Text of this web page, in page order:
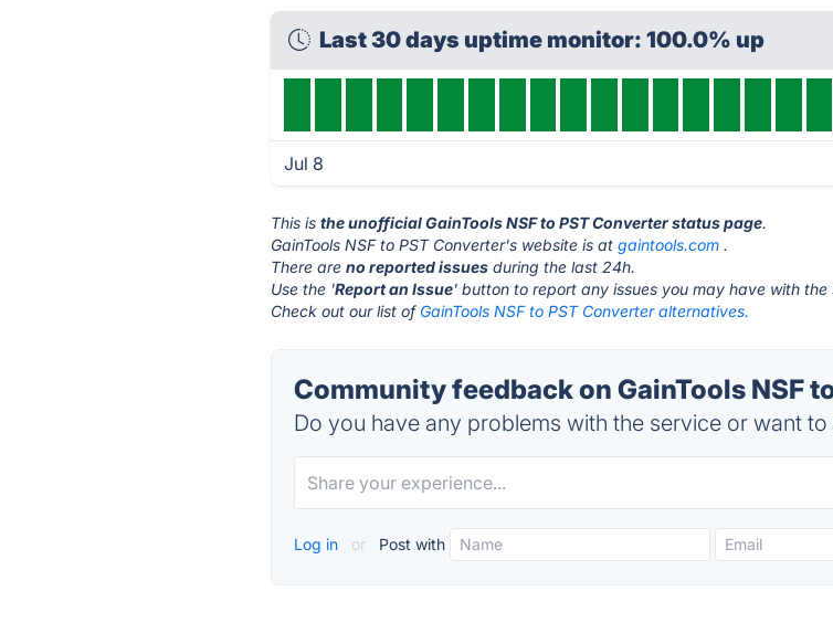
Last 30 days uptime monitor: 100.0% up
Jul 8
This isthe unofficial GainTools NSF to PST Converter status page.
GainTools NSF to PST Converter's website is atgaintools.com .
There areno reported issues during the last 24h.
Use the 'Report an Issue' button to report any issues you may have with the
Check out our list of GainTools NSF to PST Converter alternatives.
Community feedback on GainTools NSF
Do you have any problems with the service or want to
Log in or Post with